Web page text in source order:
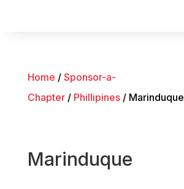
Home / Sponsor-a-
Chapter/ Phillipines/ Marinduque
Marinduque